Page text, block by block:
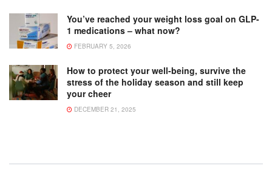
You’ve reached your weight loss goal on GLP-
1 medications – what now?
FEBRUARY 5, 2026
How to protect your well-being, survive the
stress of the holiday season and still keep
your cheer
DECEMBER 21, 2025